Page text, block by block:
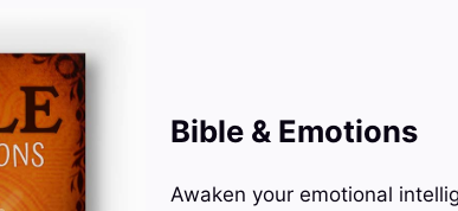
Bible & Emotions
Awaken your emotional